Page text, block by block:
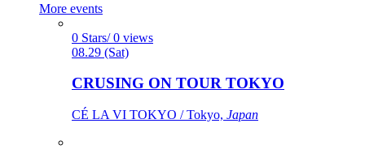
More events
0 Stars/ 0 views
08.29 (Sat)
CRUSING ON TOUR TOKYO
CÉ LA VI TOKYO / Tokyo, Japan